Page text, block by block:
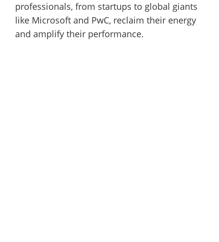
professionals, from startups to global giants
like Microsoft and PwC, reclaim their energy
and amplify their performance.